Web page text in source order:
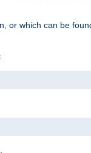
or which can be